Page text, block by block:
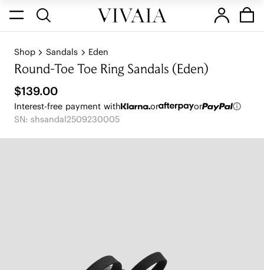
Shop Sandals Eden
Round-Toe Toe Ring Sandals (Eden)
$139.00
Interest-free payment with or
or
SN: shsandal2509230005